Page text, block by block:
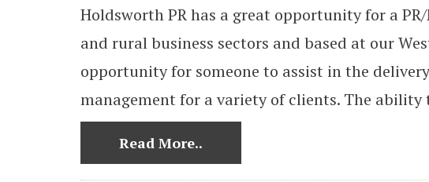
Holdsworth PR has a great opportunity for a
and rural business sectors and based at our
opportunity for someone to assist in the
management for a variety of clients. The ability
Read More..